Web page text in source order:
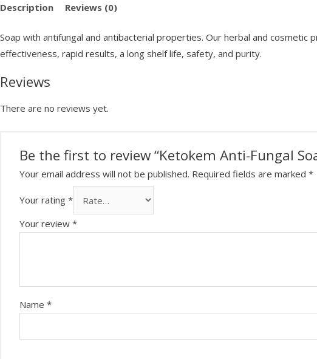
100g
quantity
Description Reviews (0)
Soap with antifungal and antibacterial properties. Our herbal and
effectiveness, rapid results, a long shelf life, safety, and purity.
Reviews
There are no reviews yet.
Be the first to review “Ketokem Anti-Fungal
Your email address will not be published. Required fields are marked *
Your rating *
Your review *
Name *